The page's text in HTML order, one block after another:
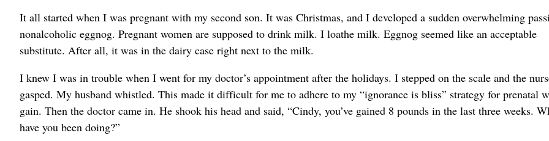
It all started when I was pregnant with my second son. It was Christmas, and I developed a sudden overwhelming
nonalcoholic eggnog. Pregnant women are supposed to drink milk. I loathe milk. Eggnog seemed like an acceptable
substitute. After all, it was in the dairy case right next to the milk.
I knew I was in trouble when I went for my doctor’s appointment after the holidays. I stepped on the scale and the
gasped. My husband whistled. This made it difficult for me to adhere to my “ignorance is bliss” strategy for prenatal
gain. Then the doctor came in. He shook his head and said, “Cindy, you’ve gained 8 pounds in the last three weeks.
have you been doing?”